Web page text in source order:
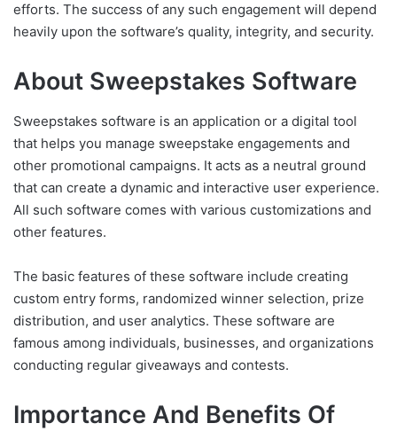
efforts. The success of any such engagement will depend
heavily upon the software’s quality, integrity, and security.
About Sweepstakes Software
Sweepstakes software is an application or a digital tool
that helps you manage sweepstake engagements and
other promotional campaigns. It acts as a neutral ground
that can create a dynamic and interactive user experience.
All such software comes with various customizations and
other features.
The basic features of these software include creating
custom entry forms, randomized winner selection, prize
distribution, and user analytics. These software are
famous among individuals, businesses, and organizations
conducting regular giveaways and contests.
Importance And Benefits Of